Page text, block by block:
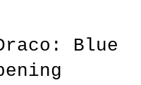
Blue